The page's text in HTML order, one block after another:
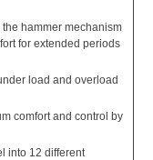
hammer mechanism
for extended periods
load and overload
comfort and control by
into 12 different